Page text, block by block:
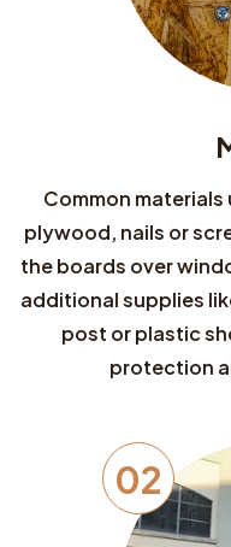
Common
plywood, nails or
the boards over
additional supplies
post or plastic
protection
02